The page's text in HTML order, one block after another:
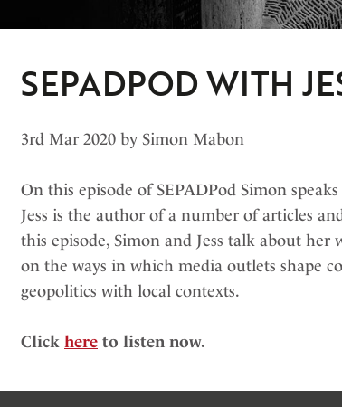
SEPADPOD WITH
3rd Mar 2020 by Simon Mabon
On this episode of SEPADPod Simon
Jess is the author of a number of articles
this episode, Simon and Jess talk about
on the ways in which media outlets shape
geopolitics with local contexts.
Click here to listen now.